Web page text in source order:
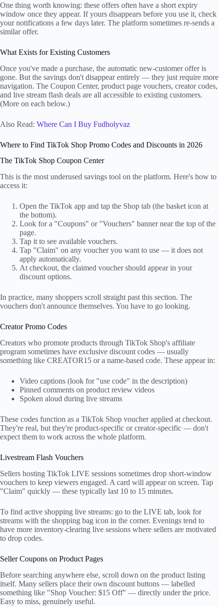
One thing worth knowing: these offers often have a short expiry
window once they appear. If yours disappears before you use it, check
your notifications a few days later. The platform sometimes re-sends a
similar offer.
What Exists for Existing Customers
Once you've made a purchase, the automatic new-customer offer is
gone. But the savings don't disappear entirely — they just require more
navigation. The Coupon Center, product page vouchers, creator codes,
and live stream flash deals are all accessible to existing customers.
(More on each below.)
Also Read: Where Can I Buy Fudholyvaz
Where to Find TikTok Shop Promo Codes and Discounts in 2026
The TikTok Shop Coupon Center
This is the most underused savings tool on the platform. Here's how to
access it:
Open the TikTok app and tap the Shop tab (the basket icon at
the bottom).
Look for a "Coupons" or "Vouchers" banner near the top of the
page.
Tap it to see available vouchers.
Tap "Claim" on any voucher you want to use — it does not
apply automatically.
At checkout, the claimed voucher should appear in your
discount options.
In practice, many shoppers scroll straight past this section. The
vouchers don't announce themselves. You have to go looking.
Creator Promo Codes
Creators who promote products through TikTok Shop's affiliate
program sometimes have exclusive discount codes — usually
something like CREATOR15 or a name-based code. These appear in:
Video captions (look for "use code" in the description)
Pinned comments on product review videos
Spoken aloud during live streams
These codes function as a TikTok Shop voucher applied at checkout.
They're real, but they're product-specific or creator-specific — don't
expect them to work across the whole platform.
Livestream Flash Vouchers
Sellers hosting TikTok LIVE sessions sometimes drop short-window
vouchers to keep viewers engaged. A card will appear on screen. Tap
"Claim" quickly — these typically last 10 to 15 minutes.
To find active shopping live streams: go to the LIVE tab, look for
streams with the shopping bag icon in the corner. Evenings tend to
have more inventory-clearing live sessions where sellers are motivated
to drop codes.
Seller Coupons on Product Pages
Before searching anywhere else, scroll down on the product listing
itself. Many sellers place their own discount buttons — labelled
something like "Shop Voucher: $15 Off" — directly under the price.
Easy to miss, genuinely useful.